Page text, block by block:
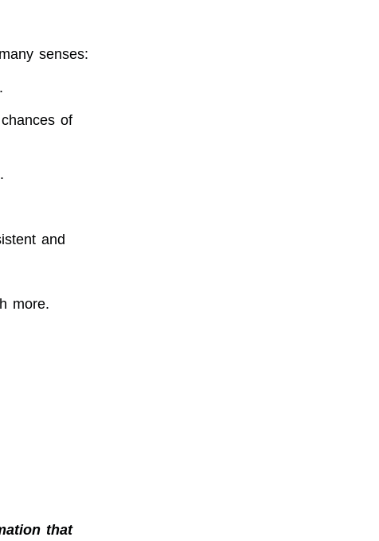
senses:
of
and
more.
that